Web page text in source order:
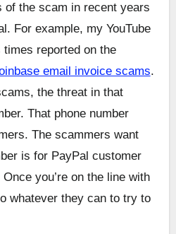
of the scam in recent years
For example, my YouTube
reported on the
email invoice scams.
the threat in that
That phone number
The scammers want
is for PayPal customer
you’re on the line with
whatever they can to try to